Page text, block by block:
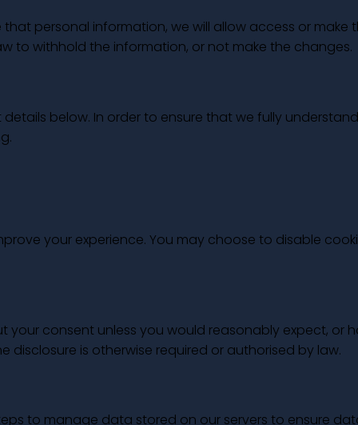
personal information, we will allow access or make
to withhold the information, or not make the changes.
below. In order to ensure that we fully
your experience. You may choose to disable
consent unless you would reasonably expect, or
is otherwise required or authorised by law.
to manage data stored on our servers to ensure